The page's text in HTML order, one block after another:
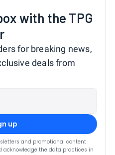
with the TPG
for breaking news,
deals from
up
and promotional content
acknowledge the data practices in